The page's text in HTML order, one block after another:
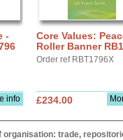
-
info
Core Values:
Roller Banner
Order ref RBT1796X
£234.00
trade,